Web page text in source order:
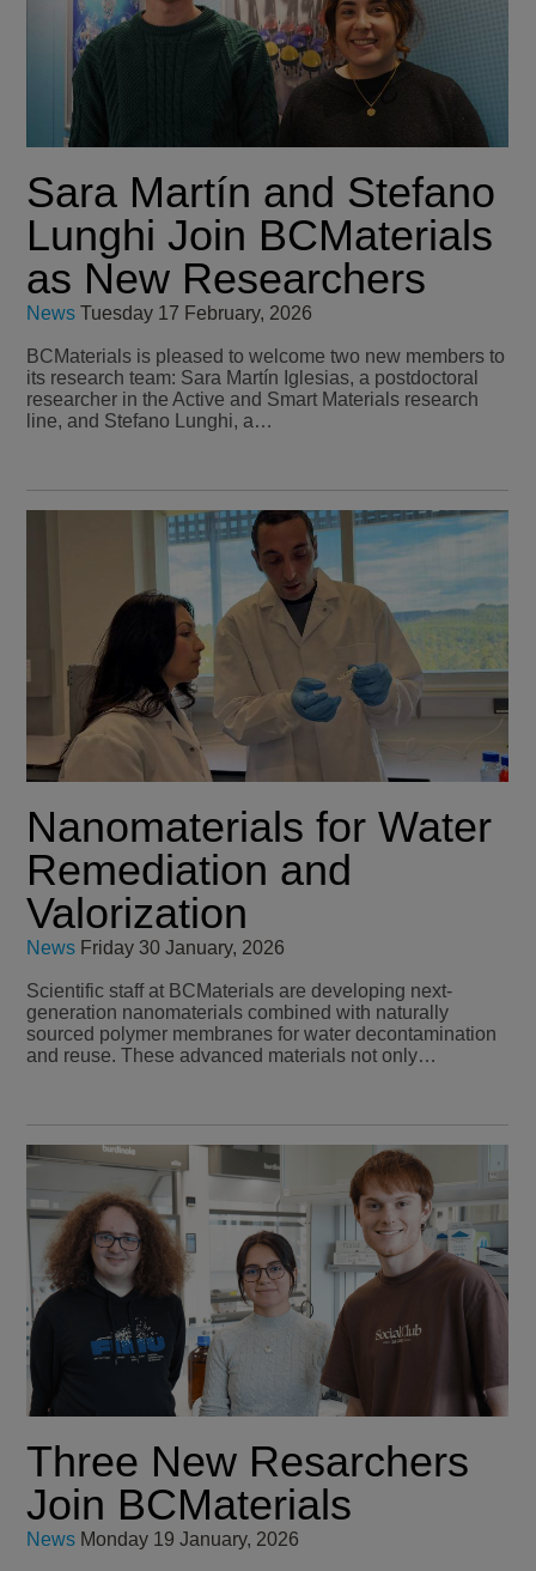
Sara Martín and Stefano
Lunghi Join BCMaterials
as New Researchers
News Tuesday 17 February, 2026
BCMaterials is pleased to welcome two new members to
its research team: Sara Martín Iglesias, a postdoctoral
researcher in the Active and Smart Materials research
line, and Stefano Lunghi, a…
Nanomaterials for Water
Remediation and
Valorization
News Friday 30 January, 2026
Scientific staff at BCMaterials are developing next-
generation nanomaterials combined with naturally
sourced polymer membranes for water decontamination
and reuse. These advanced materials not only…
Three New Resarchers
Join BCMaterials
News Monday 19 January, 2026